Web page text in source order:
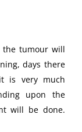
the tumour will
days there
is very much
upon the
will be done.